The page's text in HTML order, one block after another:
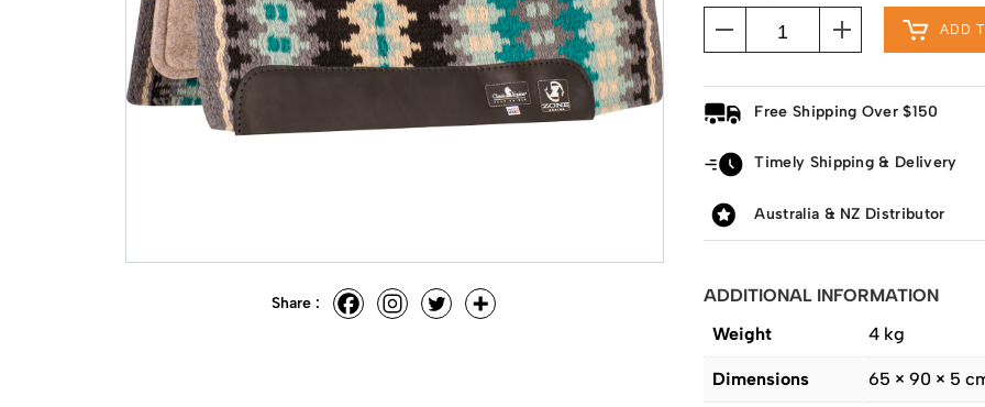
Share :
ADD
Free Shipping Over $150
Timely Shipping & Delivery
Australia & NZ Distributor
ADDITIONAL INFORMATION
Weight
4 kg
Dimensions 65 × 90 × 5